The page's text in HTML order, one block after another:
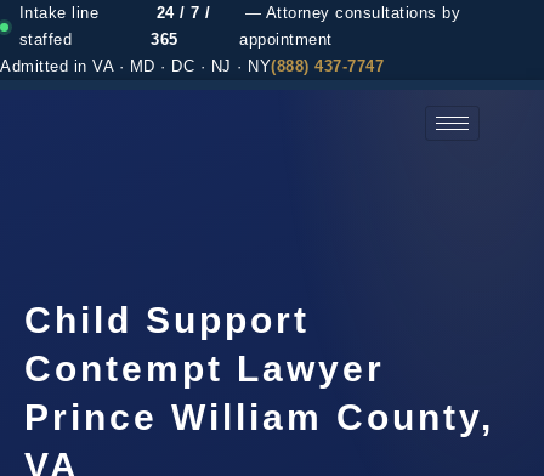
Intake line
staffed
24 / 7 /
365
— Attorney consultations by
appointment
Admitted in VA · MD · DC · NJ · NY(888) 437-7747
Child Support
Contempt Lawyer
Prince William County,
VA